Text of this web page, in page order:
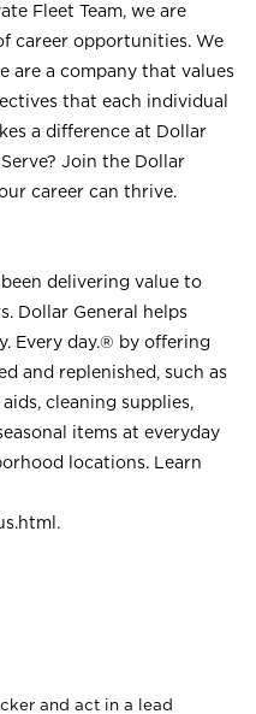
Fleet Team, we are
career opportunities. We
are a company that values
that each individual
a difference at Dollar
Join the Dollar
career can thrive.
delivering value to
Dollar General helps
Every day.® by offering
and replenished, such as
cleaning supplies,
items at everyday
locations. Learn
.
and act in a lead